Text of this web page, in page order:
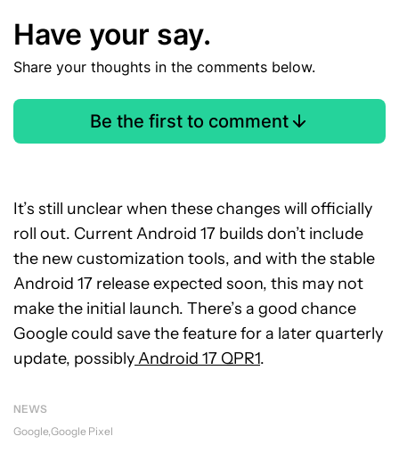
Have your say.
Share your thoughts in the comments below.
Be the first to comment
It’s still unclear when these changes will officially
roll out. Current Android 17 builds don’t include
the new customization tools, and with the stable
Android 17 release expected soon, this may not
make the initial launch. There’s a good chance
Google could save the feature for a later quarterly
update, possiblyAndroid 17 QPR1.
NEWS
Google Google Pixel